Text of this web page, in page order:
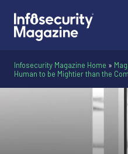
Infosecurity Magazine Home »
Human to be Mightier than the